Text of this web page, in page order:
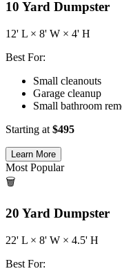
10 Yard Dumpster
12' L × 8' W × 4' H
Best For:
Small cleanouts
Garage cleanup
Small bathroom
Starting at $495
Learn More
Most Popular
🗑️
20 Yard Dumpster
22' L × 8' W × 4.5' H
Best For: